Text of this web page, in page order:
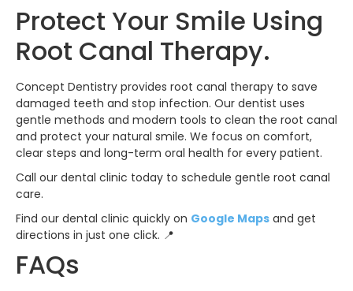
Protect Your Smile Using
Root Canal Therapy.
Concept Dentistry provides root canal therapy to save
damaged teeth and stop infection. Our dentist uses
gentle methods and modern tools to clean the root canal
and protect your natural smile. We focus on comfort,
clear steps and long-term oral health for every patient.
Call our dental clinic today to schedule gentle root canal
care.
Find our dental clinic quickly on Google Maps and get
directions in just one click. 📍
FAQs